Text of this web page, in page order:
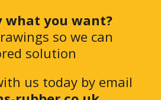
what you want?
so we can
solution
us today by email